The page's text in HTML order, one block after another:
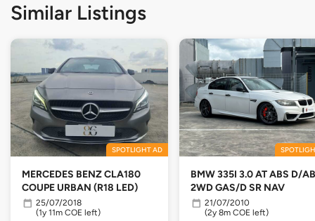
Similar Listings
SPOTLIGHT AD
MERCEDES BENZ CLA180
COUPE URBAN (R18 LED)
25/07/2018
(1y 11m COE left)
BMW 335I 3.0 AT ABS D/AB
2WD GAS/D SR NAV
21/07/2010
(2y 8m COE left)